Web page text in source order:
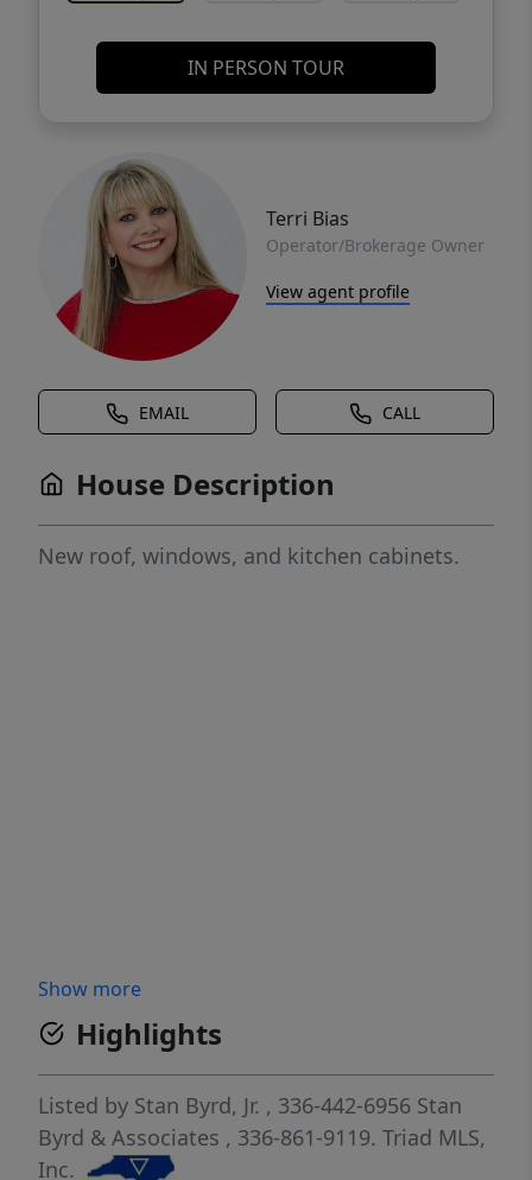
IN PERSON TOUR
Terri Bias
Operator/Brokerage Owner
View agent profile
EMAIL CALL
House Description
New roof, windows, and kitchen cabinets.
Show more
Highlights
Listed by Stan Byrd, Jr. , 336-442-6956 Stan
Byrd & Associates , 336-861-9119. Triad MLS,
Inc.